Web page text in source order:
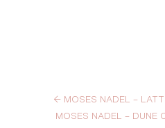
← MOSES NADEL –
MOSES NADEL – DUNE